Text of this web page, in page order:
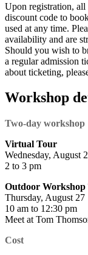
Upon registration,
discount code to
used at any time.
availability and are
Should you wish to
a regular admission
about ticketing,
Workshop
Two-day workshop
Virtual Tour
Wednesday, August
2 to 3 pm
Outdoor
Thursday, August 27
10 am to 12:30 pm
Meet at Tom
Cost